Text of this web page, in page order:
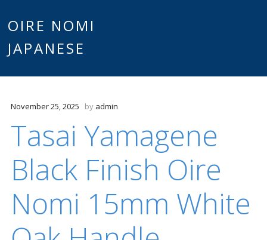
OIRE NOMI
JAPANESE
November 25, 2025 by admin
Tasai Yamagene
Black Finish Oire
Nomi 15mm White